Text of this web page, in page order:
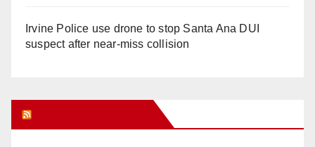
Irvine Police use drone to stop Santa Ana DUI
suspect after near-miss collision